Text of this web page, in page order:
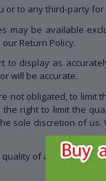
or to any third-party
may be available
Return Policy.
to display as
will be accurate.
not obligated, to limit
the right to limit the
sole discretion of
of any